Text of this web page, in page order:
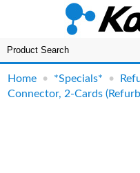
Home • *Specials* •
Connector, 2-Cards